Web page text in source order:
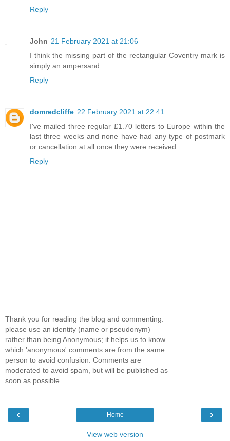
Reply
John 21 February 2021 at 21:06
I think the missing part of the rectangular Coventry mark is
simply an ampersand.
Reply
domredcliffe 22 February 2021 at 22:41
I've mailed three regular £1.70 letters to Europe within the
last three weeks and none have had any type of postmark
or cancellation at all once they were received
Reply
Thank you for reading the blog and commenting:
please use an identity (name or pseudonym)
rather than being Anonymous; it helps us to know
which 'anonymous' comments are from the same
person to avoid confusion. Comments are
moderated to avoid spam, but will be published as
soon as possible.
‹ ›
Home
View web version